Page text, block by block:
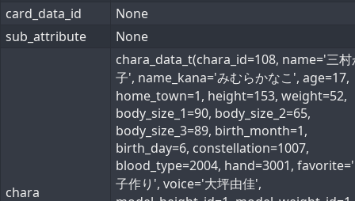
card_data_id
None
sub_attribute
None
chara
chara_data_t(chara_id=108, name='三村
子', name_kana='みむらかなこ', age=17,
home_town=1, height=153, weight=52,
body_size_1=90, body_size_2=65,
body_size_3=89, birth_month=1,
birth_day=6, constellation=1007,
blood_type=2004, hand=3001,
子作り', voice='大坪由佳',